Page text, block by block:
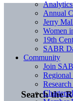
Search the
Annual
Jerry
Women
19th
SABR
Community
Join
Regional